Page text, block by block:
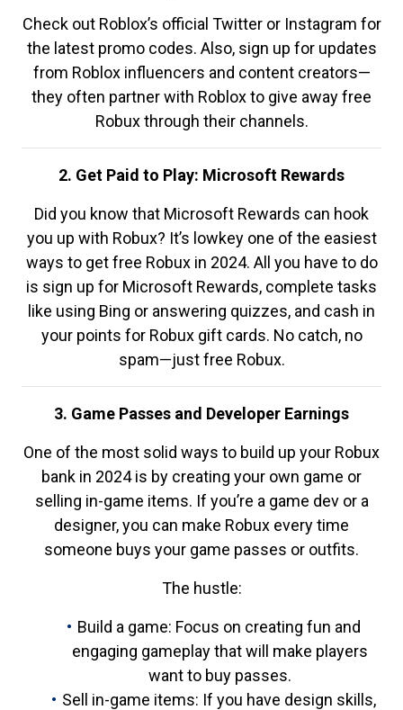
Check out Roblox’s official Twitter or Instagram for
the latest promo codes. Also, sign up for updates
from Roblox influencers and content creators—
they often partner with Roblox to give away free
Robux through their channels.
2. Get Paid to Play: Microsoft Rewards
Did you know that Microsoft Rewards can hook
you up with Robux? It’s lowkey one of the easiest
ways to get free Robux in 2024. All you have to do
is sign up for Microsoft Rewards, complete tasks
like using Bing or answering quizzes, and cash in
your points for Robux gift cards. No catch, no
spam—just free Robux.
3. Game Passes and Developer Earnings
One of the most solid ways to build up your Robux
bank in 2024 is by creating your own game or
selling in-game items. If you’re a game dev or a
designer, you can make Robux every time
someone buys your game passes or outfits.
The hustle:
Build a game: Focus on creating fun and
engaging gameplay that will make players
want to buy passes.
Sell in-game items: If you have design skills,